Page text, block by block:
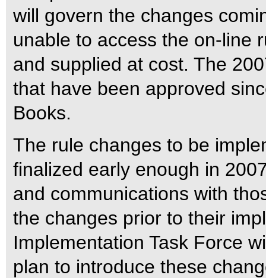
will govern the changes
unable to access the on-line
and supplied at cost. The
that have been approved
Books.
The rule changes to be
finalized early enough in
and communications with
the changes prior to their
Implementation Task Force
plan to introduce these